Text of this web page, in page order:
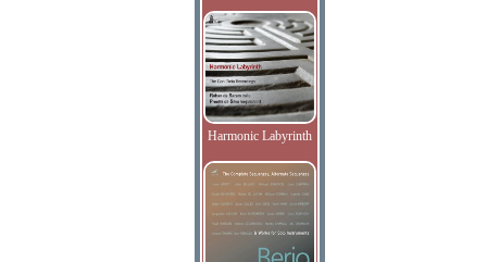
Harmonic Labyrinth